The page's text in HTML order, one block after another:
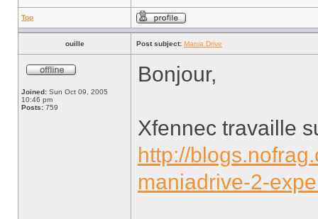
Top
ouille Post subject: Mania Drive
Joined: Sun Oct 09, 2005
10:46 pm
Posts: 759
Bonjour,
Xfennec travaille
http://
maniadrive-2-